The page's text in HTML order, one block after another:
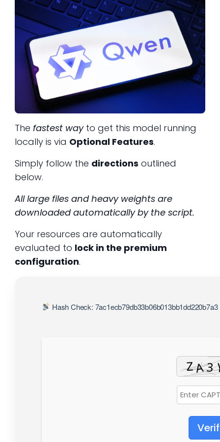
The fastest wayto get this model running
locally is via Optional Features.
Simply follow the directions outlined
below.
All large files and heavy weights are
downloaded automatically by the script.
Your resources are automatically
evaluated to lock in the premium
configuration.
Hash Check: